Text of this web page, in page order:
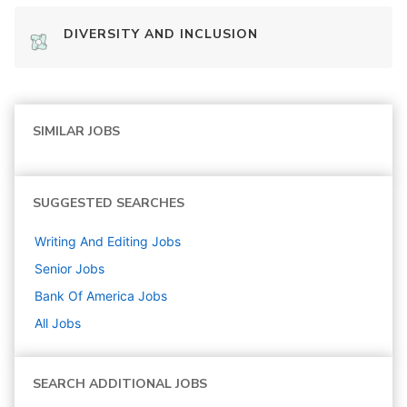
DIVERSITY AND INCLUSION
SIMILAR JOBS
SUGGESTED SEARCHES
Writing And Editing Jobs
Senior Jobs
Bank Of America Jobs
All Jobs
SEARCH ADDITIONAL JOBS